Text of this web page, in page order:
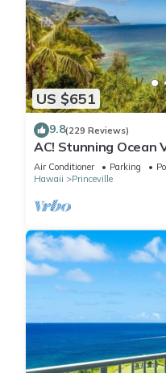
US $651
9.8(229 Reviews)
AC! Stunning Ocean
#133-134
Air Conditioner Parking
Hawaii
Princeville